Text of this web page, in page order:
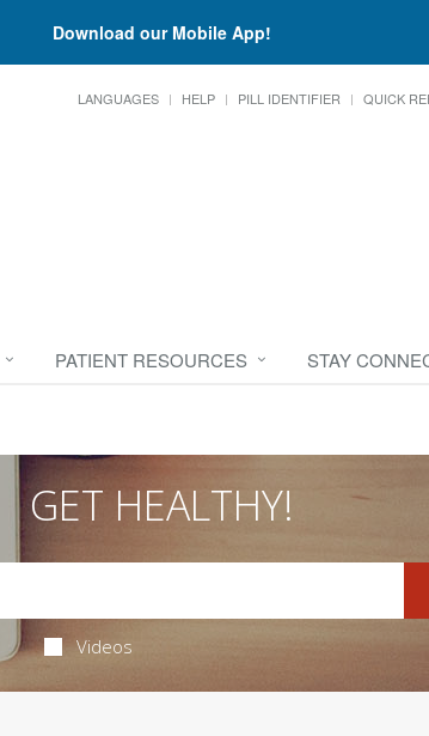
Download our Mobile App!
LANGUAGES HELP PILL IDENTIFIER QUICK
PATIENT RESOURCES STAY
GET HEALTHY!
Videos